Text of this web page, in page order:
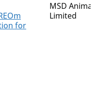
for
MSD Animal
Limited